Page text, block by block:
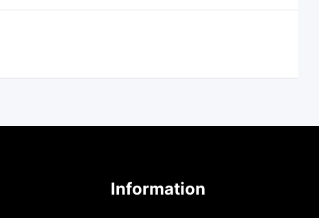
Information